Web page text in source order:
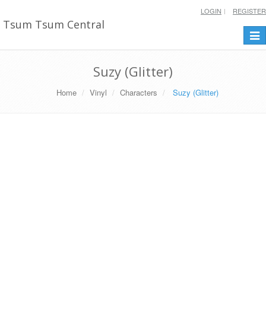
Tsum Tsum Central
LOGIN REGISTER
Suzy (Glitter)
Home Vinyl Characters Suzy (Glitter)